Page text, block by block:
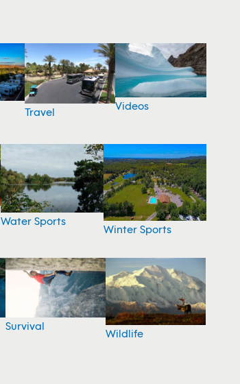
Travel Videos
Water Sports
Winter Sports
Survival
Wildlife